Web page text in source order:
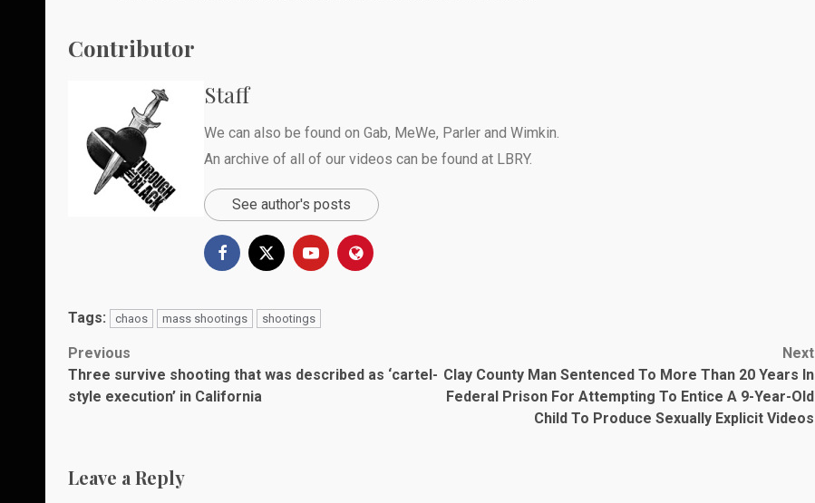
Contributor
Staff
We can also be found on Gab, MeWe, Parler and Wimkin
An archive of all of our videos can be found at LBRY.
See author's posts
Tags: chaos mass shootings shootings
Post
navigation
Previous
Three survive shooting that was described as ‘cartel-
style execution’ in California
Next
Clay County Man Sentenced To More Than 20 Years In
Federal Prison For Attempting To Entice A 9-Year-Old
Child To Produce Sexually Explicit Videos
Leave a Reply